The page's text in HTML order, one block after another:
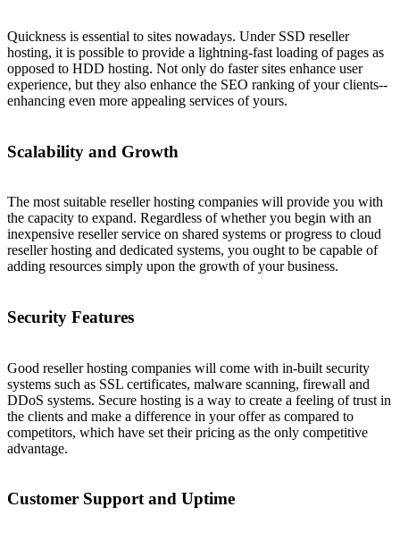
Quickness is essential to sites nowadays. Under SSD reseller
hosting, it is possible to provide a lightning-fast loading of pages as
opposed to HDD hosting. Not only do faster sites enhance user
experience, but they also enhance the SEO ranking of your clients--
enhancing even more appealing services of yours.
Scalability and Growth
The most suitable reseller hosting companies will provide you with
the capacity to expand. Regardless of whether you begin with an
inexpensive reseller service on shared systems or progress to cloud
reseller hosting and dedicated systems, you ought to be capable of
adding resources simply upon the growth of your business.
Security Features
Good reseller hosting companies will come with in-built security
systems such as SSL certificates, malware scanning, firewall and
DDoS systems. Secure hosting is a way to create a feeling of trust in
the clients and make a difference in your offer as compared to
competitors, which have set their pricing as the only competitive
advantage.
Customer Support and Uptime